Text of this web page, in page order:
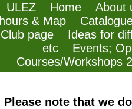
ULEZ Home
About
hours & Map
Club page
Ideas for
etc
Events;
Courses/Workshops
Please note that we